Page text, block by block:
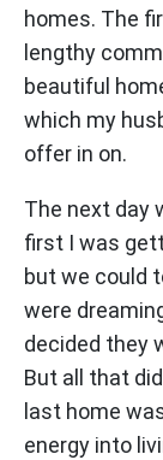
homes. The
lengthy
beautiful
which my
offer in on.
The next day
first I was
but we could
were
decided they
But all that
last home
energy into